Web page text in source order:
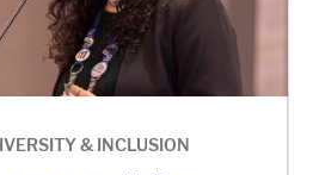
& INCLUSION